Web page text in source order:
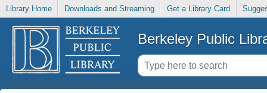
Library Home Downloads and Streaming Get a Library Card
Berkeley Public